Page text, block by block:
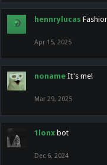
hennrylucas
Apr 15, 2025
noname It's me!
Mar 29, 2025
1lonx bot
Dec 6, 2024